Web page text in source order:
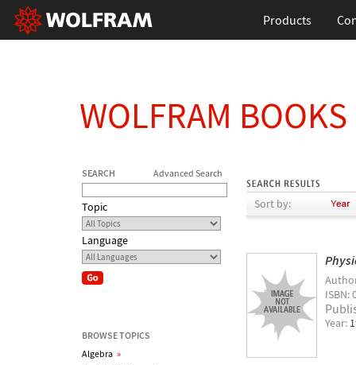
Products
WOLFRAM BOOKS
SEARCH Advanced Search
Topic
Language
BROWSE TOPICS
Algebra »
Sort by:
ISBN:
Year: